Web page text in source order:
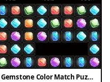
Gemstone Color Match Puzzle